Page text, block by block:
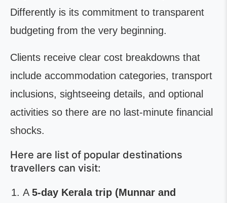
Differently is its commitment to transparent
budgeting from the very beginning.
Clients receive clear cost breakdowns that
include accommodation categories, transport
inclusions, sightseeing details, and optional
activities so there are no last-minute financial
shocks.
Here are list of popular destinations
travellers can visit:
A 5-day Kerala trip (Munnar and